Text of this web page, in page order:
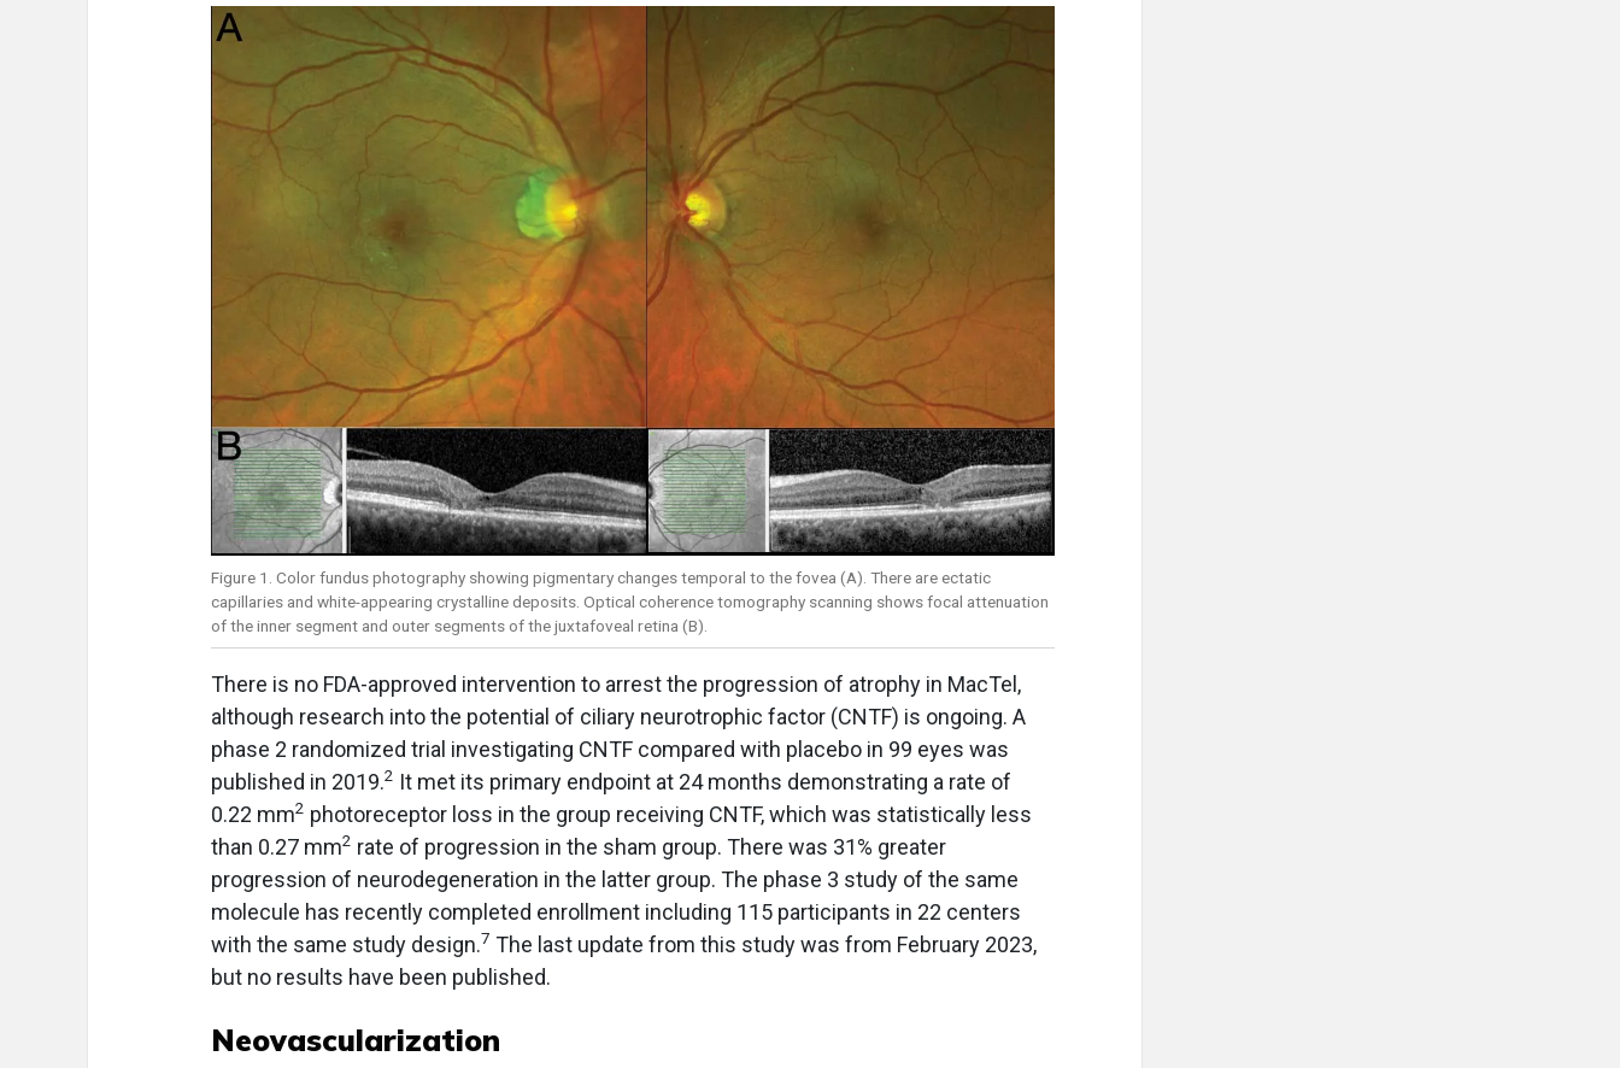
Figure 1. Color fundus photography showing pigmentary changes temporal to the fovea (A). There are ectatic
capillaries and white-appearing crystalline deposits. Optical coherence tomography scanning shows focal attenuation
of the inner segment and outer segments of the juxtafoveal retina (B).
There is no FDA-approved intervention to arrest the progression of atrophy in MacTel,
although research into the potential of ciliary neurotrophic factor (CNTF) is ongoing. A
phase 2 randomized trial investigating CNTF compared with placebo in 99 eyes was
published in 2019.2 It met its primary endpoint at 24 months demonstrating a rate of
0.22 mm2 photoreceptor loss in the group receiving CNTF, which was statistically less
than 0.27 mm2 rate of progression in the sham group. There was 31% greater
progression of neurodegeneration in the latter group. The phase 3 study of the same
molecule has recently completed enrollment including 115 participants in 22 centers
with the same study design.7 The last update from this study was from February 2023,
but no results have been published.
Neovascularization